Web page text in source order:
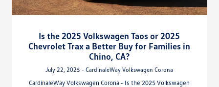
Is the 2025 Volkswagen Taos or 2025
Chevrolet Trax a Better Buy for Families in
Chino, CA?
July 22, 2025 - CardinaleWay Volkswagen Corona
CardinaleWay Volkswagen Corona - Is the 2025 Volkswagen